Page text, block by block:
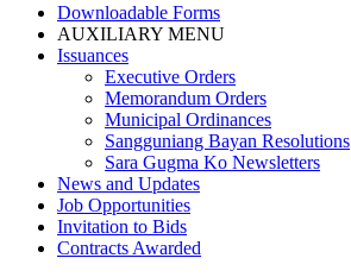
Downloadable Forms
AUXILIARY MENU
Issuances
Executive Orders
Memorandum Orders
Municipal Ordinances
Sangguniang Bayan Resolutions
Sara Gugma Ko Newsletters
News and Updates
Job Opportunities
Invitation to Bids
Contracts Awarded